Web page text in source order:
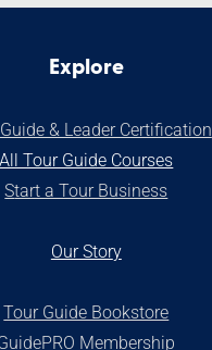
Explore
& Leader Certification
All Tour Guide Courses
Start a Tour Business
Our Story
Tour Guide Bookstore
Membership